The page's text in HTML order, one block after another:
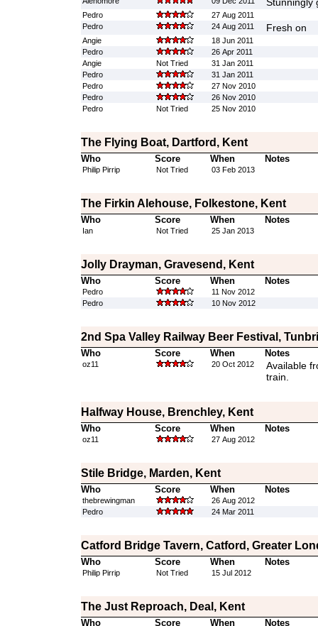
Pedro
27 Aug 2011
Pedro
24 Aug 2011 Fresh on
Angie
18 Jun 2011
Pedro
26 Apr 2011
Angie
Not Tried
31 Jan 2011
Pedro
31 Jan 2011
Pedro
27 Nov 2010
Pedro
26 Nov 2010
Pedro
Not Tried 25 Nov 2010
The Flying Boat, Dartford, Kent
Who Score When Notes
Philip Pirrip Not Tried 03 Feb 2013
The Firkin Alehouse, Folkestone, Kent
Who Score When Notes
Ian Not Tried 25 Jan 2013
Jolly Drayman, Gravesend, Kent
Who Score When Notes
Pedro
11 Nov 2012
Pedro
10 Nov 2012
2nd Spa Valley Railway Beer Festival,
Who Score When Notes
oz11 20 Oct 2012
Available
train.
Halfway House, Brenchley, Kent
Who Score When Notes
oz11 27 Aug 2012
Stile Bridge, Marden, Kent
Who Score When Notes
thebrewingman
26 Aug 2012
Pedro
24 Mar 2011
Catford Bridge Tavern, Catford, Greater
Who Score When Notes
Philip Pirrip Not Tried 15 Jul 2012
The Just Reproach, Deal, Kent
Who Score When Notes